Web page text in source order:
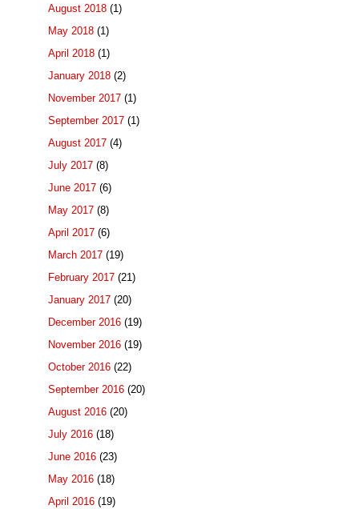
August 2018 (1)
May 2018 (1)
April 2018 (1)
January 2018 (2)
November 2017 (1)
September 2017 (1)
August 2017 (4)
July 2017 (8)
June 2017 (6)
May 2017 (8)
April 2017 (6)
March 2017 (19)
February 2017 (21)
January 2017 (20)
December 2016 (19)
November 2016 (19)
October 2016 (22)
September 2016 (20)
August 2016 (20)
July 2016 (18)
June 2016 (23)
May 2016 (18)
April 2016 (19)